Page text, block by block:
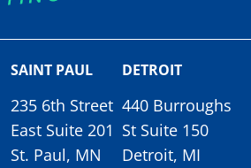
SAINT PAUL
235 6th Street
East Suite 201
St. Paul, MN
DETROIT
440 Burroughs
St Suite 150
Detroit, MI